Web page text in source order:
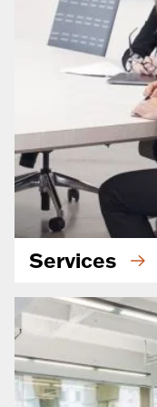
Services